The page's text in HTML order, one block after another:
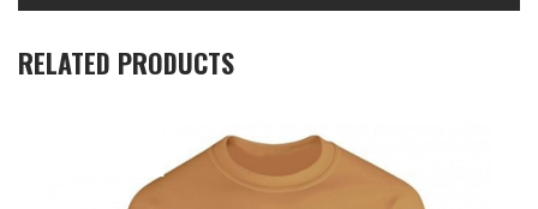
RELATED PRODUCTS